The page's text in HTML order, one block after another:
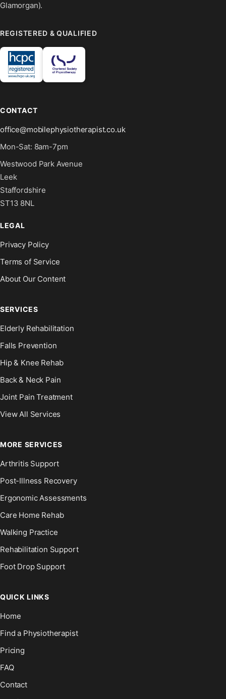
Glamorgan).
REGISTERED & QUALIFIED
CONTACT
office@mobilephysiotherapist.co.uk
Mon-Sat: 8am-7pm
Westwood Park Avenue
Leek
Staffordshire
ST13 8NL
LEGAL
Privacy Policy
Terms of Service
About Our Content
SERVICES
Elderly Rehabilitation
Falls Prevention
Hip & Knee Rehab
Back & Neck Pain
Joint Pain Treatment
View All Services
MORE SERVICES
Arthritis Support
Post-Illness Recovery
Ergonomic Assessments
Care Home Rehab
Walking Practice
Rehabilitation Support
Foot Drop Support
QUICK LINKS
Home
Find a Physiotherapist
Pricing
FAQ
Contact